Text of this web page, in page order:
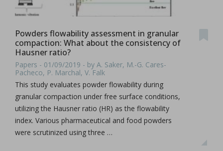
Powders flowability assessment in granular
compaction: What about the consistency of
Hausner ratio?
Papers - 01/09/2019 - by A. Saker, M.-G. Cares-
Pacheco, P. Marchal, V. Falk
This study evaluates powder flowability during
granular compaction under free surface conditions,
utilizing the Hausner ratio (HR) as the flowability
index. Various pharmaceutical and food powders
were scrutinized using three …